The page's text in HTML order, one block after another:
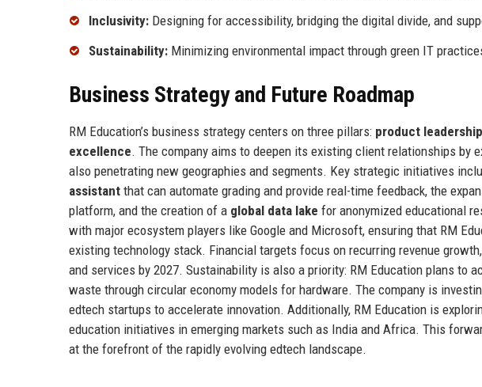
Inclusivity: Designing for accessibility, bridging the digital divide, and
Sustainability: Minimizing environmental impact through green IT
Business Strategy and Future Roadmap
RM Education’s business strategy centers on three pillars: product leadership
excellence. The company aims to deepen its existing client relationships by
also penetrating new geographies and segments. Key strategic initiatives
assistant that can automate grading and provide real-time feedback, the
platform, and the creation of a global data lake for anonymized educational
with major ecosystem players like Google and Microsoft, ensuring that RM
existing technology stack. Financial targets focus on recurring revenue
and services by 2027. Sustainability is also a priority: RM Education plans to
waste through circular economy models for hardware. The company is
edtech startups to accelerate innovation. Additionally, RM Education is
education initiatives in emerging markets such as India and Africa. This
at the forefront of the rapidly evolving edtech landscape.